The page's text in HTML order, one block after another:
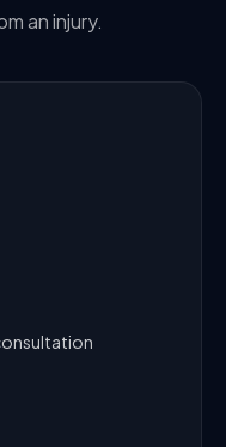
an injury.